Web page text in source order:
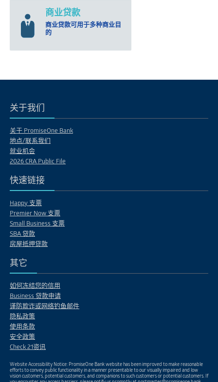
商业贷款
商业贷款可用于多种商业目
的
关于我们
关于 PromiseOne Bank
地点/联系我们
就业机会
2026 CRA Public File
快速链接
Happy 支票
Premier Now 支票
Small Business 支票
SBA 贷款
房屋抵押贷款
其它
如何冻结您的信用
Business 贷款申请
谨防欺诈或网络钓鱼邮件
隐私政策
使用条款
安全政策
Check 21资讯
Website Accessibility Notice: PromiseOne Bank website has been improved to make reasonable
efforts to convey public functionality in a manner presentable to our visually impaired and low
vision customers, potential customers, and companions to such customers or potential customers. If